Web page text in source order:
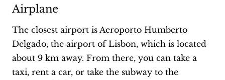
Airplane
The closest airport is Aeroporto Humberto
Delgado, the airport of Lisbon, which is located
about 9 km away. From there, you can take a
taxi, rent a car, or take the subway to the